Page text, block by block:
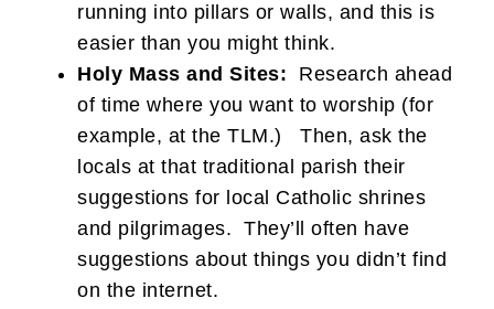
running into pillars or walls, and this is
easier than you might think.
Holy Mass and Sites: Research ahead
of time where you want to worship (for
example, at the TLM.) Then, ask the
locals at that traditional parish their
suggestions for local Catholic shrines
and pilgrimages. They’ll often have
suggestions about things you didn’t find
on the internet.